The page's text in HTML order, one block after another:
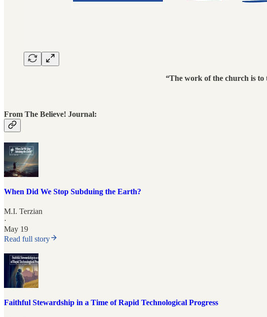
“The work of the church is to
From The Believe! Journal:
When Did We Stop Subduing the Earth?
M.I. Terzian
·
May 19
Read full story
Faithful Stewardship in a Time of Rapid Technological Progress